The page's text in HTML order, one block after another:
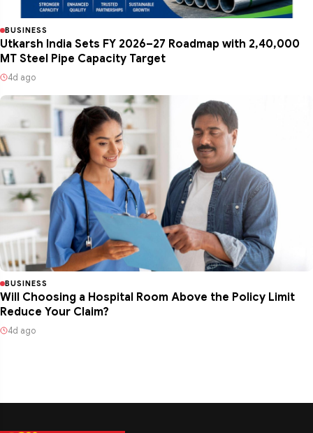
BUSINESS
Utkarsh India Sets FY 2026–27 Roadmap with 2,40,000
MT Steel Pipe Capacity Target
4d ago
BUSINESS
Will Choosing a Hospital Room Above the Policy Limit
Reduce Your Claim?
4d ago